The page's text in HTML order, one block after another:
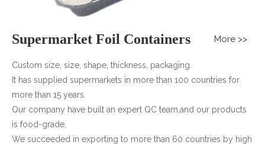
Supermarket Foil Containers More >>
Custom size, size, shape, thickness, packaging.
It has supplied supermarkets in more than 100 countries for
more than 15 years.
Our company have built an expert QC team,and our products
is food-grade.
We succeeded in exporting to more than 60 countries by high